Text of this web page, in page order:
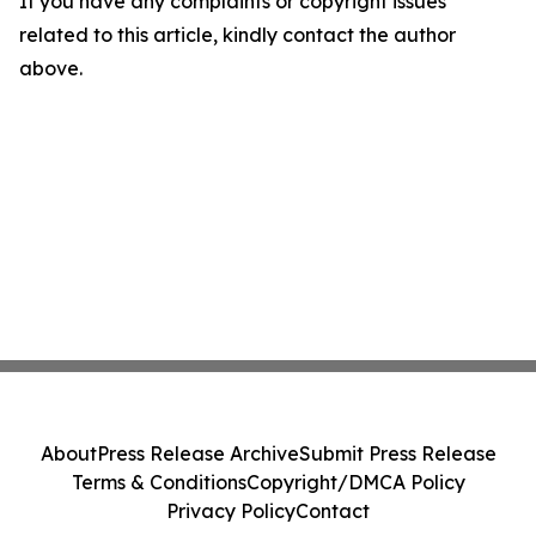
related to this article, kindly contact the author
above.
AboutPress Release ArchiveSubmit Press Release
Terms & ConditionsCopyright/DMCA Policy
Privacy PolicyContact